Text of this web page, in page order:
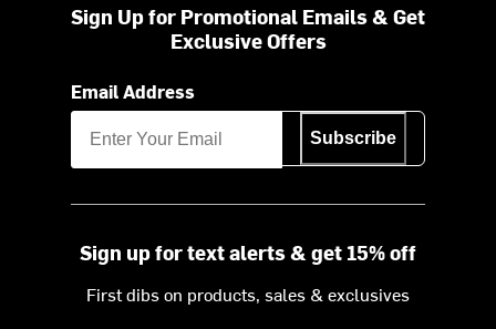
Sign Up for Promotional Emails & Get
Exclusive Offers
Email Address
Subscribe
Sign up for text alerts & get 15% off
First dibs on products, sales & exclusives